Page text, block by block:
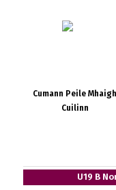
Cumann Peile Mhaigh
Cuilinn
U19 B